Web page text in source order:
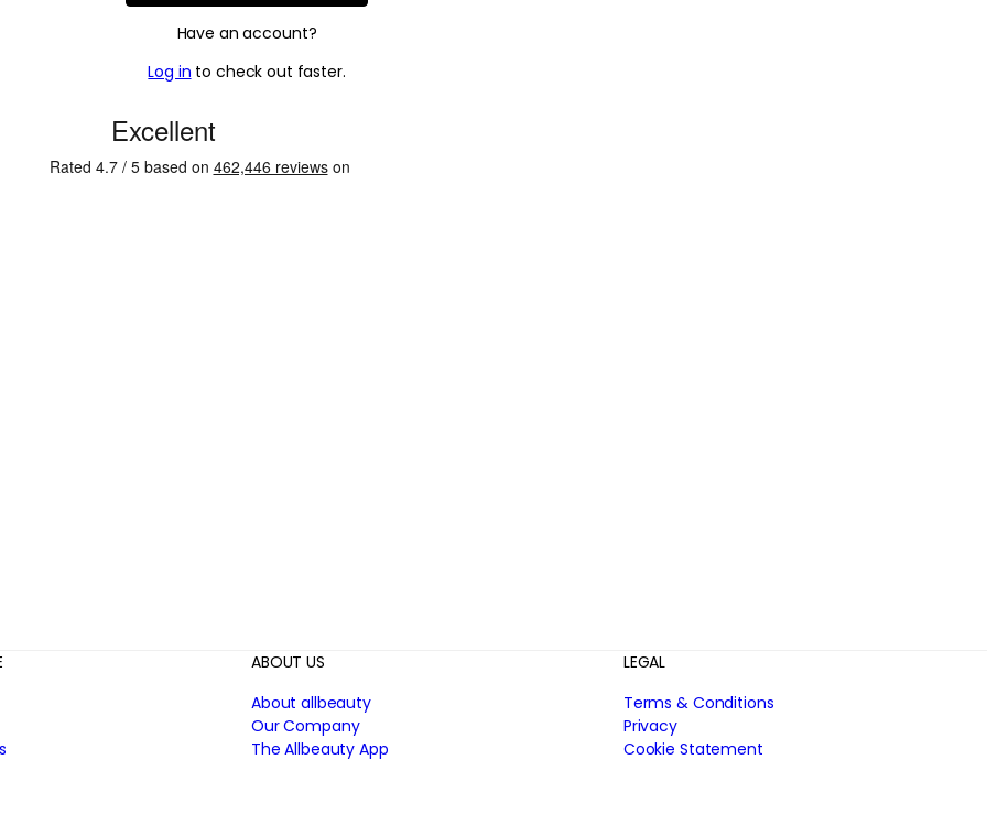
Have an account?
Log in to check out faster.
ABOUT US
About allbeauty
Our Company
The Allbeauty App
LEGAL
Terms & Conditions
Privacy
Cookie Statement